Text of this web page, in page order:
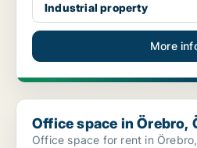
Industrial property
More
Office space in Örebro, Örebro
Office space in Örebro,
Office space for rent in